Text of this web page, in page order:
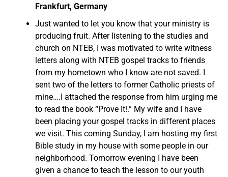
Frankfurt, Germany
Just wanted to let you know that your ministry is
producing fruit. After listening to the studies and
church on NTEB, I was motivated to write witness
letters along with NTEB gospel tracks to friends
from my hometown who I know are not saved. I
sent two of the letters to former Catholic priests of
mine….I attached the response from him urging me
to read the book “Prove It!.” My wife and I have
been placing your gospel tracks in different places
we visit. This coming Sunday, I am hosting my first
Bible study in my house with some people in our
neighborhood. Tomorrow evening I have been
given a chance to teach the lesson to our youth